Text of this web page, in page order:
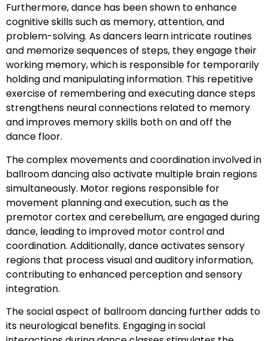
Furthermore, dance has been shown to enhance
cognitive skills such as memory, attention, and
problem-solving. As dancers learn intricate routines
and memorize sequences of steps, they engage their
working memory, which is responsible for temporarily
holding and manipulating information. This repetitive
exercise of remembering and executing dance steps
strengthens neural connections related to memory
and improves memory skills both on and off the
dance floor.
The complex movements and coordination involved in
ballroom dancing also activate multiple brain regions
simultaneously. Motor regions responsible for
movement planning and execution, such as the
premotor cortex and cerebellum, are engaged during
dance, leading to improved motor control and
coordination. Additionally, dance activates sensory
regions that process visual and auditory information,
contributing to enhanced perception and sensory
integration.
The social aspect of ballroom dancing further adds to
its neurological benefits. Engaging in social